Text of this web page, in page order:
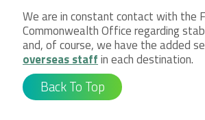
We are in constant contact with the
Commonwealth Office regarding
and, of course, we have the added
overseas staffin each destination.
Back To Top